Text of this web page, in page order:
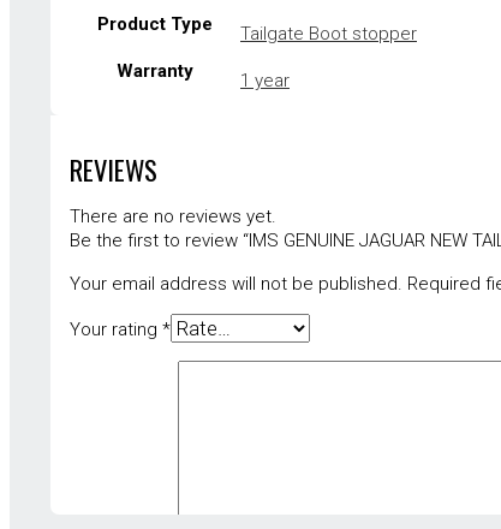
Product Type
Tailgate Boot stopper
Warranty
1 year
REVIEWS
There are no reviews yet.
Be the first to review “IMS GENUINE JAGUAR NEW
Your email address will not be published. Required
Your rating *